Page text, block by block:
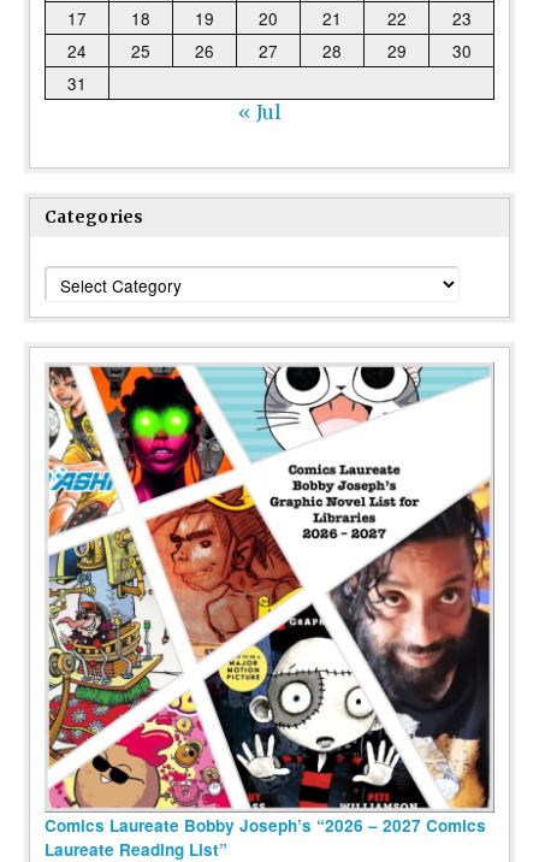
17
18 19 20 21 22
23
24
25 26 27 28 29
30
31
« Jul
Categories
Categories
Comics Laureate Bobby Joseph’s “2026 – 2027 Comics
Laureate Reading List”